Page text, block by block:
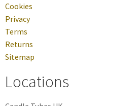
Cookies
Privacy
Terms
Returns
Sitemap
Locations